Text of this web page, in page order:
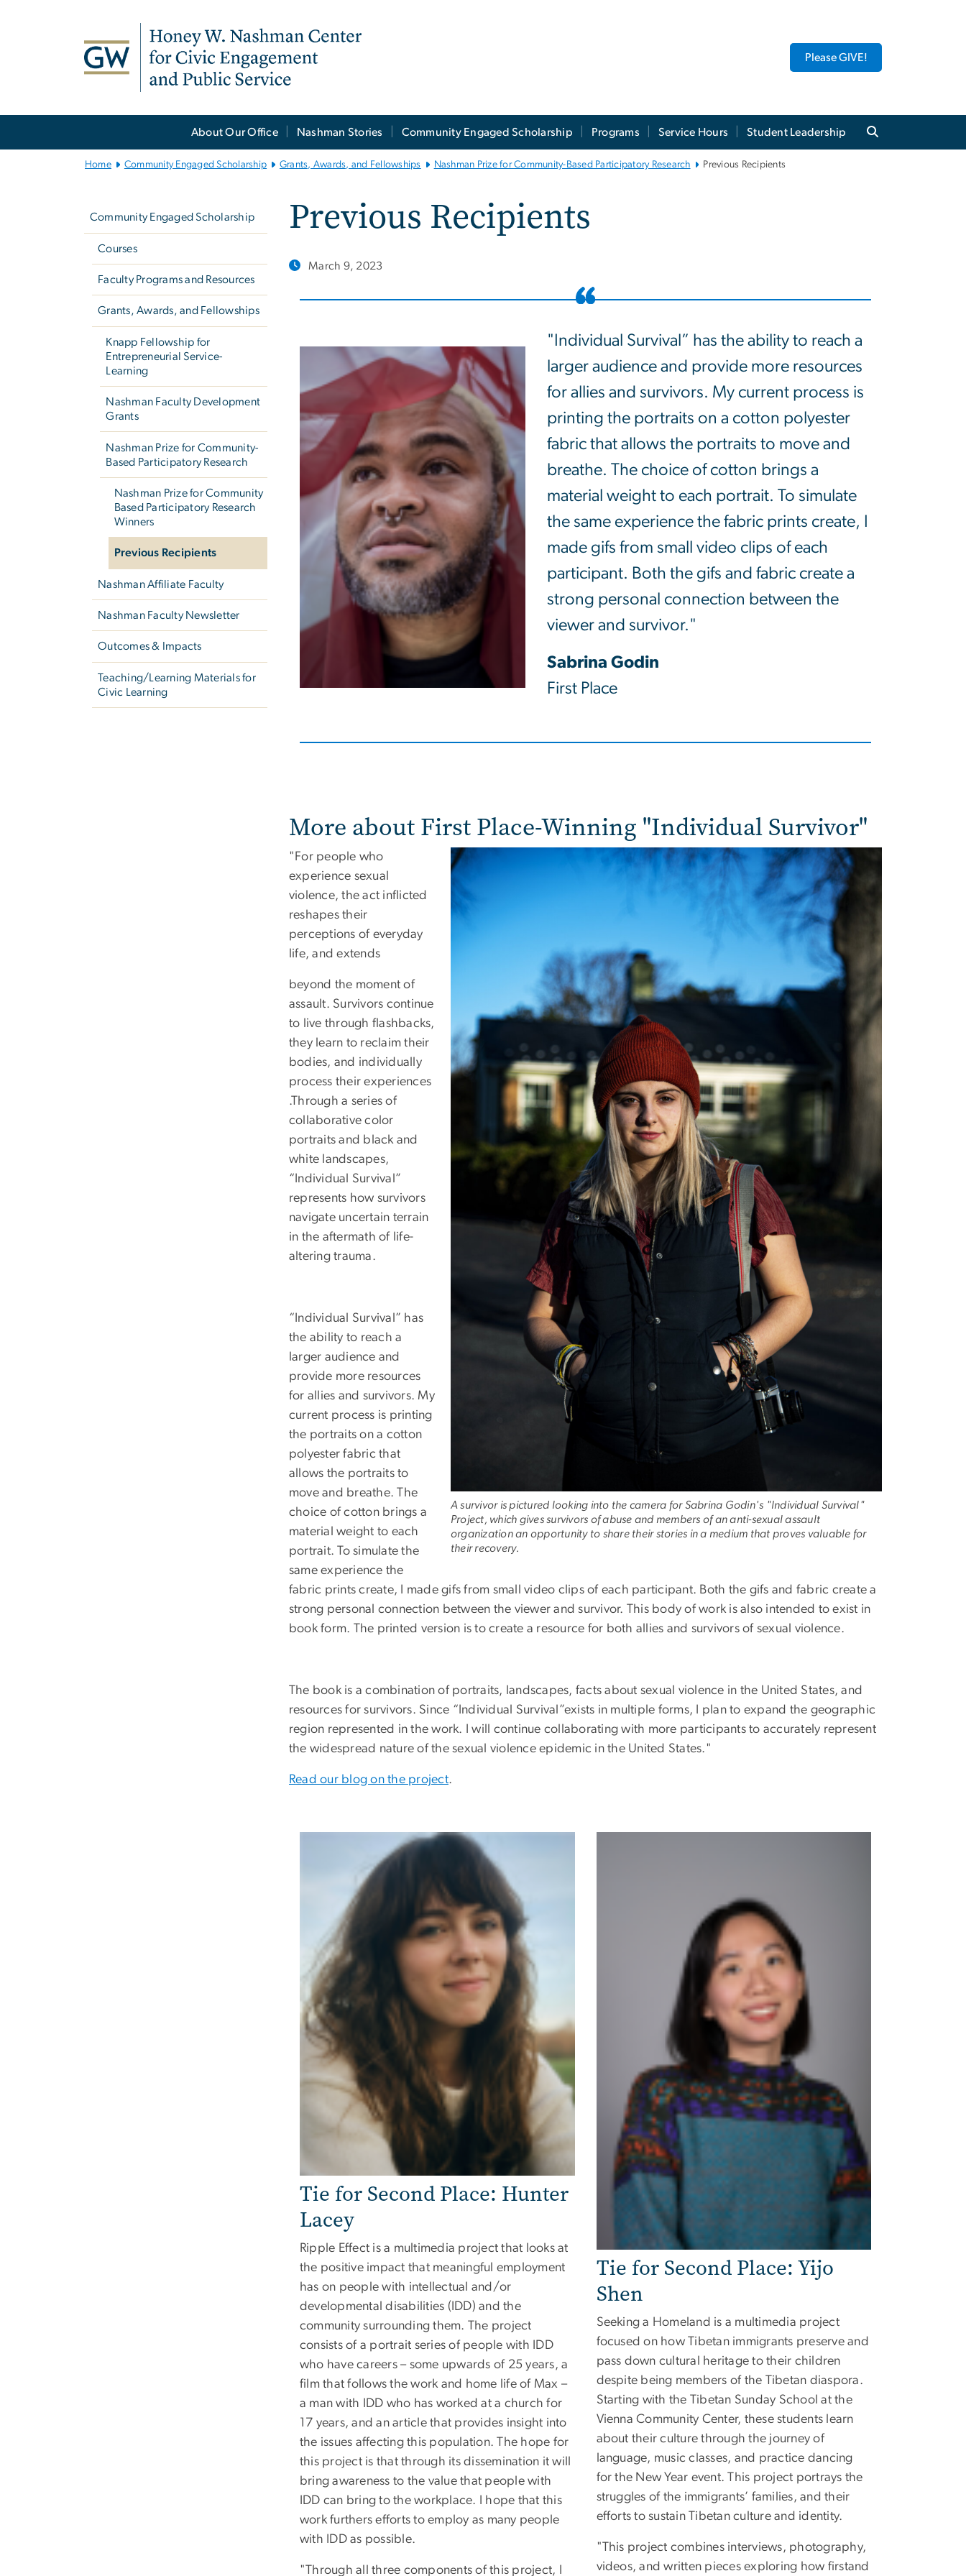
Please GIVE!
About Our Office Nashman Stories Community Engaged Scholarship Programs Service Hours Student Leadership
Home Community Engaged Scholarship Grants, Awards, and Fellowships Nashman Prize for Community-Based Participatory Research Previous Recipients
Community Engaged Scholarship
Courses
Faculty Programs and Resources
Grants, Awards, and Fellowships
Knapp Fellowship for
Entrepreneurial Service-
Learning
Nashman Faculty Development
Grants
Nashman Prize for Community-
Based Participatory Research
Nashman Prize for Community
Based Participatory Research
Winners
Previous Recipients
Nashman Affiliate Faculty
Nashman Faculty Newsletter
Outcomes & Impacts
Teaching/Learning Materials for
Civic Learning
Previous Recipients
March 9, 2023
"Individual Survival” has the ability to reach a
larger audience and provide more resources
for allies and survivors. My current process is
printing the portraits on a cotton polyester
fabric that allows the portraits to move and
breathe. The choice of cotton brings a
material weight to each portrait. To simulate
the same experience the fabric prints create, I
made gifs from small video clips of each
participant. Both the gifs and fabric create a
strong personal connection between the
viewer and survivor."
Sabrina Godin
First Place
More about First Place-Winning "Individual Survivor"
A survivor is pictured looking into the camera for Sabrina Godin's "Individual Survival"
Project, which gives survivors of abuse and members of an anti-sexual assault
organization an opportunity to share their stories in a medium that proves valuable for
their recovery.
"For people who
experience sexual
violence, the act inflicted
reshapes their
perceptions of everyday
life, and extends
beyond the moment of
assault. Survivors continue
to live through flashbacks,
they learn to reclaim their
bodies, and individually
process their experiences
.Through a series of
collaborative color
portraits and black and
white landscapes,
“Individual Survival”
represents how survivors
navigate uncertain terrain
in the aftermath of life-
altering trauma.
“Individual Survival” has
the ability to reach a
larger audience and
provide more resources
for allies and survivors. My
current process is printing
the portraits on a cotton
polyester fabric that
allows the portraits to
move and breathe. The
choice of cotton brings a
material weight to each
portrait. To simulate the
same experience the
fabric prints create, I made gifs from small video clips of each participant. Both the gifs and fabric create a
strong personal connection between the viewer and survivor. This body of work is also intended to exist in
book form. The printed version is to create a resource for both allies and survivors of sexual violence.
The book is a combination of portraits, landscapes, facts about sexual violence in the United States, and
resources for survivors. Since “Individual Survival”exists in multiple forms, I plan to expand the geographic
region represented in the work. I will continue collaborating with more participants to accurately represent
the widespread nature of the sexual violence epidemic in the United States."
Read our blog on the project.
Tie for Second Place: Hunter
Lacey
Ripple Effect is a multimedia project that looks at
the positive impact that meaningful employment
has on people with intellectual and/or
developmental disabilities (IDD) and the
community surrounding them. The project
consists of a portrait series of people with IDD
who have careers – some upwards of 25 years, a
film that follows the work and home life of Max –
a man with IDD who has worked at a church for
17 years, and an article that provides insight into
the issues affecting this population. The hope for
this project is that through its dissemination it will
bring awareness to the value that people with
IDD can bring to the workplace. I hope that this
work furthers efforts to employ as many people
with IDD as possible.
"Through all three components of this project, I
Tie for Second Place: Yijo
Shen
Seeking a Homeland is a multimedia project
focused on how Tibetan immigrants preserve and
pass down cultural heritage to their children
despite being members of the Tibetan diaspora.
Starting with the Tibetan Sunday School at the
Vienna Community Center, these students learn
about their culture through the journey of
language, music classes, and practice dancing
for the New Year event. This project portrays the
struggles of the immigrants’ families, and their
efforts to sustain Tibetan culture and identity.
"This project combines interviews, photography,
videos, and written pieces exploring how firstand